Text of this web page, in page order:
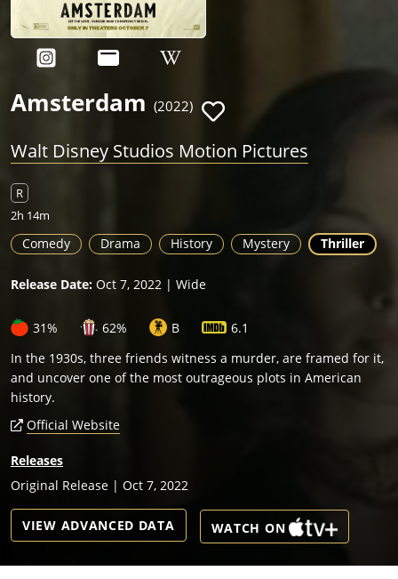
Amsterdam (2022)
Walt Disney Studios Motion Pictures
R
2h 14m
Comedy Drama History Mystery Thriller
Release Date: Oct 7, 2022 | Wide
31% 62% B
6.1
In the 1930s, three friends witness a murder, are framed for it,
and uncover one of the most outrageous plots in American
history.
Official Website
Releases
Original Release | Oct 7, 2022
VIEW ADVANCED DATA WATCH ON